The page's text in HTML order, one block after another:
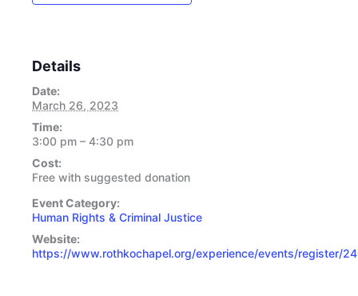
Details
Date:
March 26, 2023
Time:
3:00 pm – 4:30 pm
Cost:
Free with suggested donation
Event Category:
Human Rights & Criminal Justice
Website:
https://www.rothkochapel.org/experience/events/register/